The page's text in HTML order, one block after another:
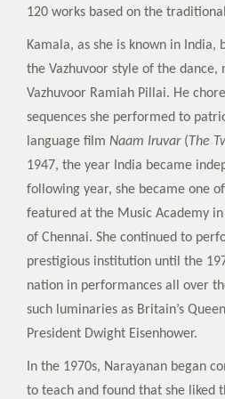
120 works based on the
Kamala, as she is known in India,
the Vazhuvoor style of the
Vazhuvoor Ramiah Pillai. He
sequences she performed to
language film Naam Iruvar( The
1947, the year India became
following year, she became one
featured at the Music Academy
of Chennai. She continued to
prestigious institution until the
nation in performances all over
such luminaries as Britain’s
President Dwight Eisenhower.
In the 1970s, Narayanan began
to teach and found that she liked